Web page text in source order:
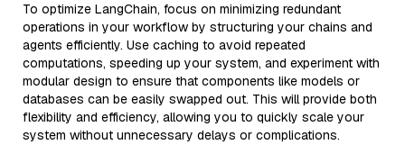
To optimize LangChain, focus on minimizing redundant
operations in your workflow by structuring your chains and
agents efficiently. Use caching to avoid repeated
computations, speeding up your system, and experiment with
modular design to ensure that components like models or
databases can be easily swapped out. This will provide both
flexibility and efficiency, allowing you to quickly scale your
system without unnecessary delays or complications.